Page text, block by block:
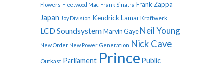
Flowers Fleetwood Mac Frank Sinatra Frank Zappa
Japan Joy Division Kendrick Lamar Kraftwerk
LCD Soundsystem Marvin Gaye Neil Young
New Order New Power Generation Nick Cave
Outkast Parliament Prince Public